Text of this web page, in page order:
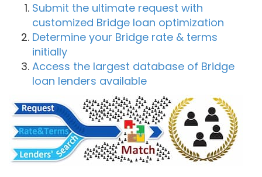
Submit the ultimate request with
customized Bridge loan optimization
Determine your Bridge rate & terms
initially
Access the largest database of Bridge
loan lenders available